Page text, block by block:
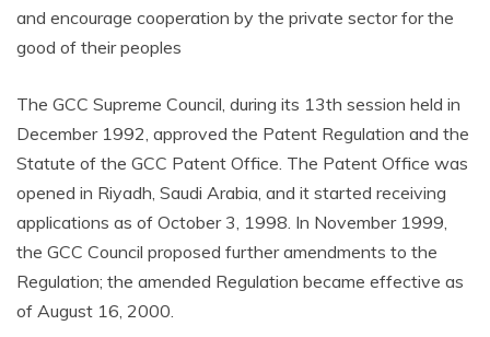
and encourage cooperation by the private sector for the
good of their peoples
The GCC Supreme Council, during its 13th session held in
December 1992, approved the Patent Regulation and the
Statute of the GCC Patent Office. The Patent Office was
opened in Riyadh, Saudi Arabia, and it started receiving
applications as of October 3, 1998. In November 1999,
the GCC Council proposed further amendments to the
Regulation; the amended Regulation became effective as
of August 16, 2000.